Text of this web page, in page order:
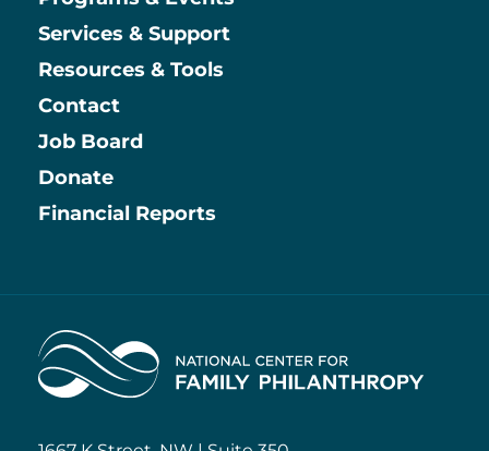
Services & Support
Resources & Tools
Contact
Information
Job Board
Donate
Financial Reports
Home